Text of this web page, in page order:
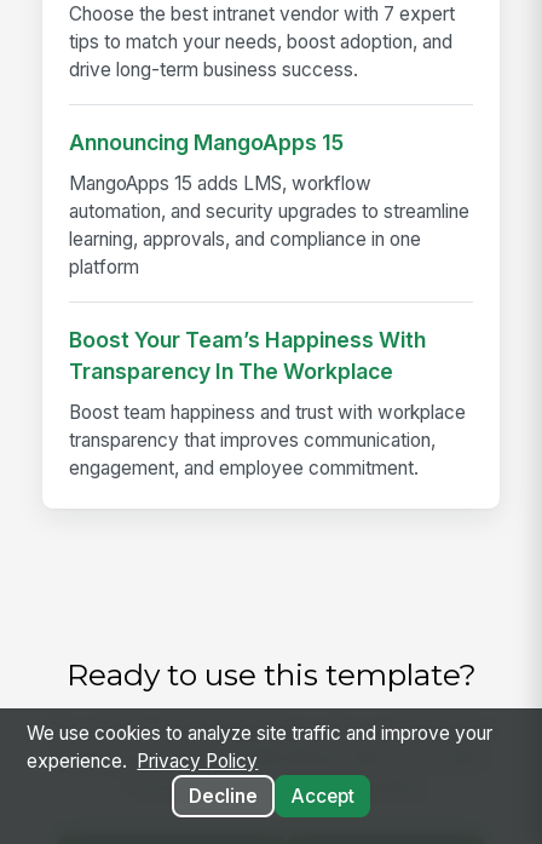
Choose the best intranet vendor with 7 expert
tips to match your needs, boost adoption, and
drive long-term business success.
Announcing MangoApps 15
MangoApps 15 adds LMS, workflow
automation, and security upgrades to streamline
learning, approvals, and compliance in one
platform
Boost Your Team’s Happiness With
Transparency In The Workplace
Boost team happiness and trust with workplace
transparency that improves communication,
engagement, and employee commitment.
Ready to use this template?
Get started with MangoApps and use Requisition
Intake and Approval Workflow with your team
— pricing built for small business.
We use cookies to analyze site traffic and improve your
experience.
Privacy Policy
Decline
Accept